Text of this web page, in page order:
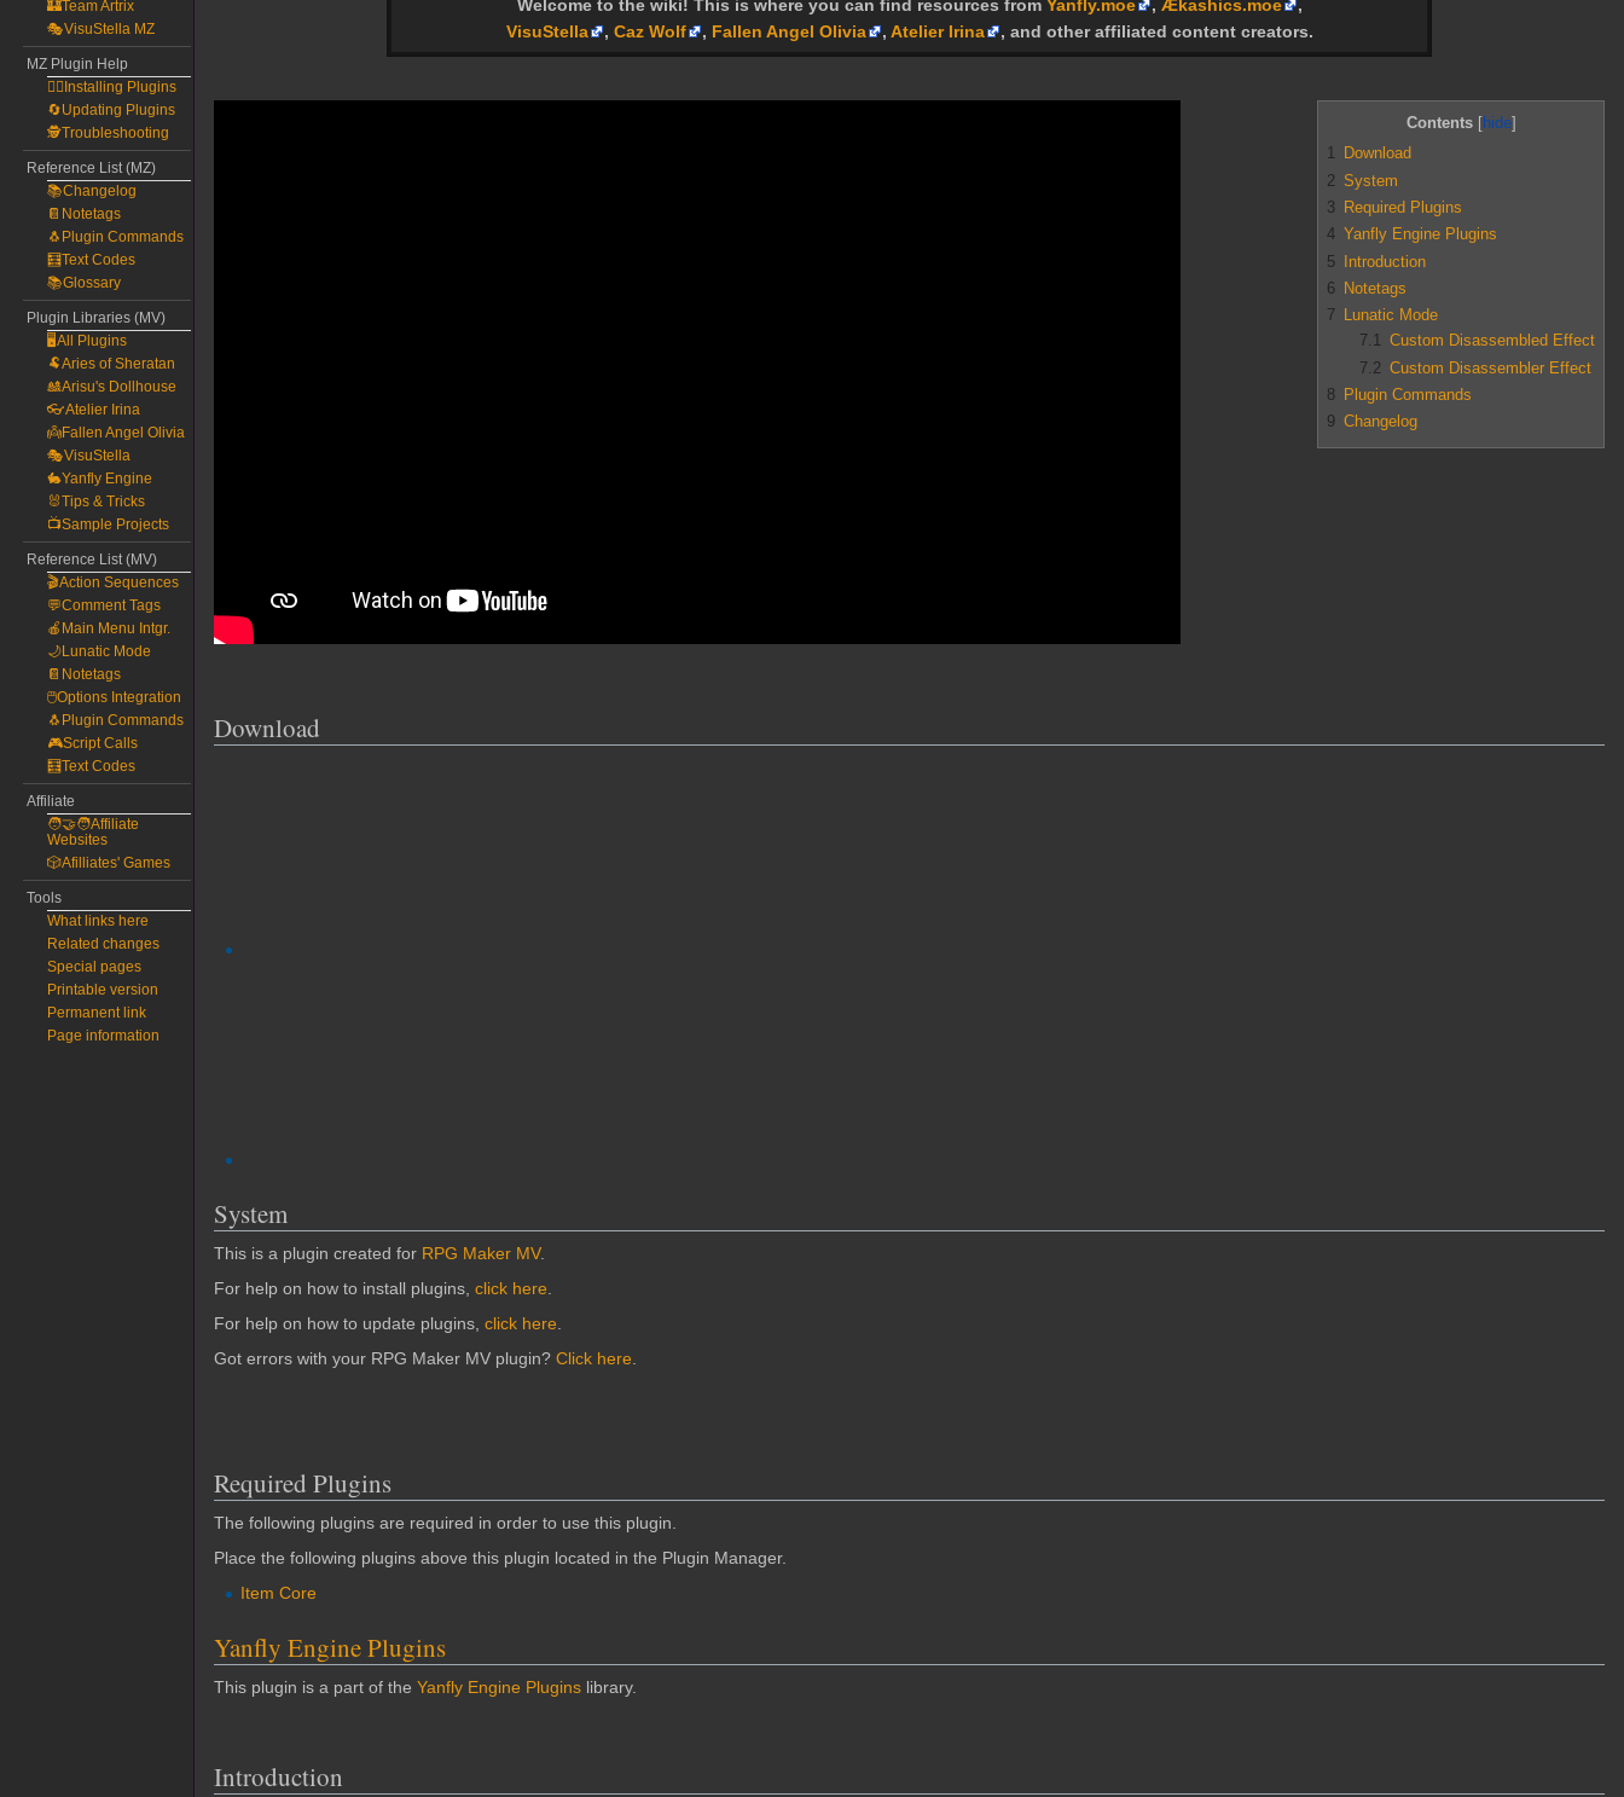
Welcome to the wiki! This is where you can find resources from Yanfly.moe , Ækashics.moe
,
VisuStella
, Caz Wolf , Fallen Angel Olivia , Atelier Irina , and other affiliated content creators.
Contents
1 Download
2 System
3 Required Plugins
4 Yanfly Engine Plugins
5
Introduction
6 Notetags
7 Lunatic Mode
7.1 Custom Disassembled Effect
7.2 Custom Disassembler Effect
8 Plugin Commands
9 Changelog
Download
System
This is a plugin created for RPG Maker MV.
For help on how to install plugins, click here
For help on how to update plugins, click here
Got errors with your RPG Maker MV plugin? Click here
Required Plugins
The following plugins are required in order to use this plugin.
Place the following plugins above this plugin located in the Plugin Manager.
Item Core
Yanfly Engine Plugins
This plugin is a part of the Yanfly Engine Plugins library.
Introduction
🏰Team Artrix
🎭VisuStella MZ
MZ Plugin Help
🧙‍♀️Installing Plugins
🔄Updating Plugins
🕵️Troubleshooting
Reference List (MZ)
📚Changelog
📔Notetags
🐧Plugin Commands
🧮Text Codes
📚Glossary
Plugin Libraries (MV)
🖥️All Plugins
🐏Aries of Sheratan
🎎Arisu's Dollhouse
👓Atelier Irina
👼Fallen Angel Olivia
🎭VisuStella
🐇Yanfly Engine
🐰Tips & Tricks
📺Sample Projects
Reference List (MV)
🎬Action Sequences
💬Comment Tags
🍎Main Menu Intgr.
🌙Lunatic Mode
📔Notetags
🖱️Options Integration
🐧Plugin Commands
🎮Script Calls
🧮Text Codes
Affiliate
🧑‍🤝‍🧑Affiliate
Websites
🎲Afilliates' Games
Tools
What links here
Related changes
Special pages
Printable version
Permanent link
Page information